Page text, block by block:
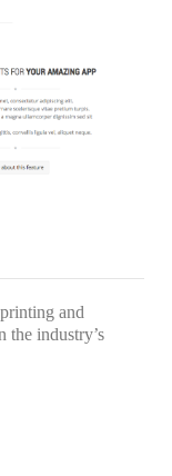
and
the industry’s